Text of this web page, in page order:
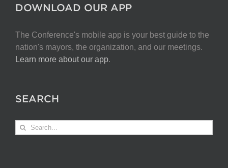
DOWNLOAD OUR APP
The Conference's mobile app is your best guide to the
nation's mayors, the organization, and our meetings.
Learn more about our app.
SEARCH
Search
for: